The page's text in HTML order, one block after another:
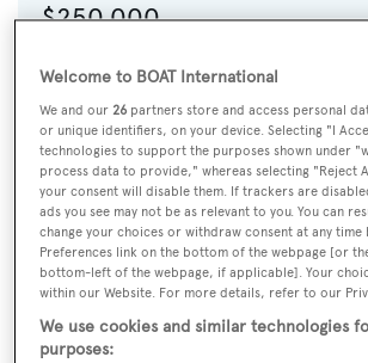
$250,000
High Season
$295,000p/w
CHECK
Welcome to BOAT International
We and our26 partners store and access personal
or unique identifiers, on your device. Selecting "I
technologies to support the purposes shown under
process data to provide," whereas selecting "Reject
your consent will disable them. If trackers are
ads you see may not be as relevant to you. You can
change your choices or withdraw consent at any time
Preferences link on the bottom of the webpage [or
bottom-left of the webpage, if applicable]. Your
within our Website. For more details, refer to our
We use cookies and similar technologies
purposes: